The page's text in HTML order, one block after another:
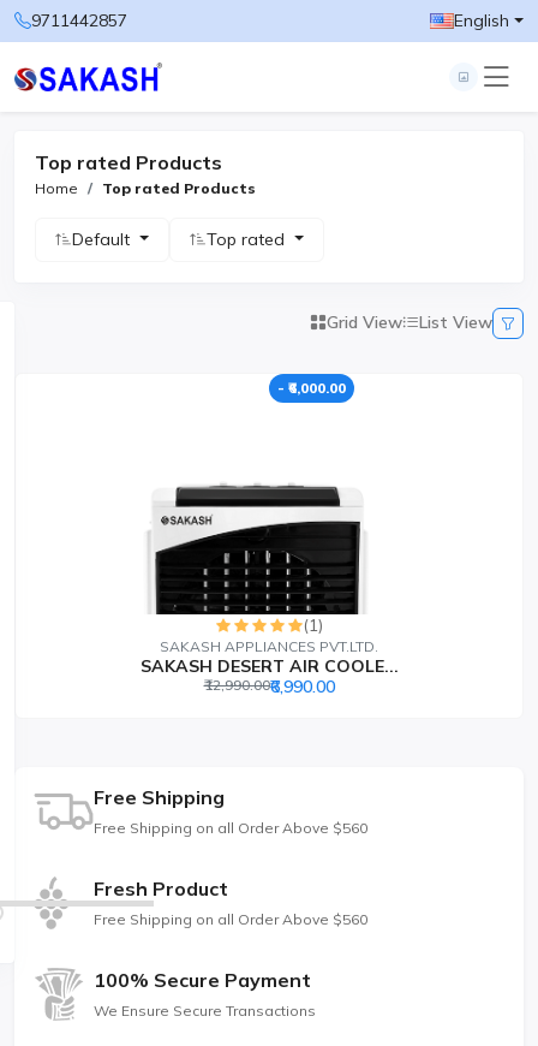
9711442857 English
Top rated Products
Home Top rated Products
Default Top rated
Grid View List View
- ₹6,000.00
(1)
SAKASH APPLIANCES PVT.LTD.
SAKASH DESERT AIR COOLE...
₹12,990.00₹6,990.00
Free Shipping
Free Shipping on all Order Above $560
Fresh Product
Free Shipping on all Order Above $560
100% Secure Payment
We Ensure Secure Transactions